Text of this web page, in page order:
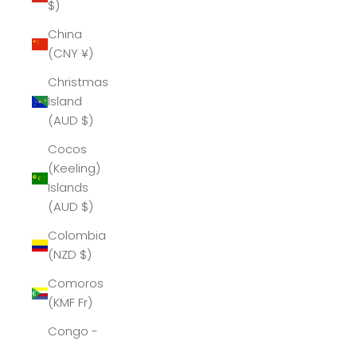
$)
China
(CNY ¥)
Christmas
Island
(AUD $)
Cocos
(Keeling)
Islands
(AUD $)
Colombia
(NZD $)
Comoros
(KMF Fr)
Congo -